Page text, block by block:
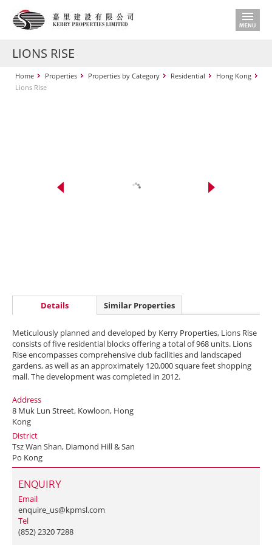
LIONS RISE
Home Properties Properties by Category Residential
Hong Kong
Lions Rise
Details Similar Properties
Meticulously planned and developed by Kerry Properties, Lions Rise
consists of five residential blocks offering a total of 968 units. Lions
Rise encompasses comprehensive club facilities and landscaped
gardens, as well as an approximately 120,000 square feet shopping
mall. The development was completed in 2012.
Address
8 Muk Lun Street, Kowloon, Hong
Kong
District
Tsz Wan Shan, Diamond Hill & San
Po Kong
ENQUIRY
Email
enquire_us@kpmsl.com
Tel
(852) 2320 7288